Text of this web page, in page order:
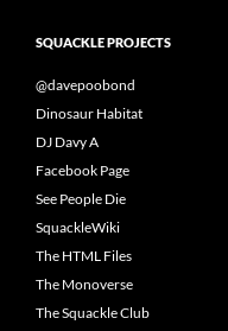
SQUACKLE PROJECTS
@davepoobond
Dinosaur Habitat
DJ Davy A
Facebook Page
See People Die
SquackleWiki
The HTML Files
The Monoverse
The Squackle Club